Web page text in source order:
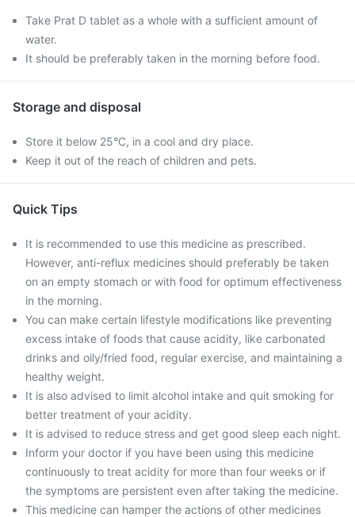
Take Prat D tablet as a whole with a sufficient amount of
water.
It should be preferably taken in the morning before food.
Storage and disposal
Store it below 25°C, in a cool and dry place.
Keep it out of the reach of children and pets.
Quick Tips
It is recommended to use this medicine as prescribed.
However, anti-reflux medicines should preferably be taken
on an empty stomach or with food for optimum effectiveness
in the morning.
You can make certain lifestyle modifications like preventing
excess intake of foods that cause acidity, like carbonated
drinks and oily/fried food, regular exercise, and maintaining a
healthy weight.
It is also advised to limit alcohol intake and quit smoking for
better treatment of your acidity.
It is advised to reduce stress and get good sleep each night.
Inform your doctor if you have been using this medicine
continuously to treat acidity for more than four weeks or if
the symptoms are persistent even after taking the medicine.
This medicine can hamper the actions of other medicines